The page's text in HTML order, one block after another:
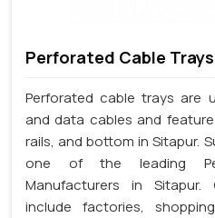
Perforated Cable
Perforated cable trays are
and data cables and
rails, and bottom in Sitapur.
one of the leading
Manufacturers in Sitapur.
include factories,